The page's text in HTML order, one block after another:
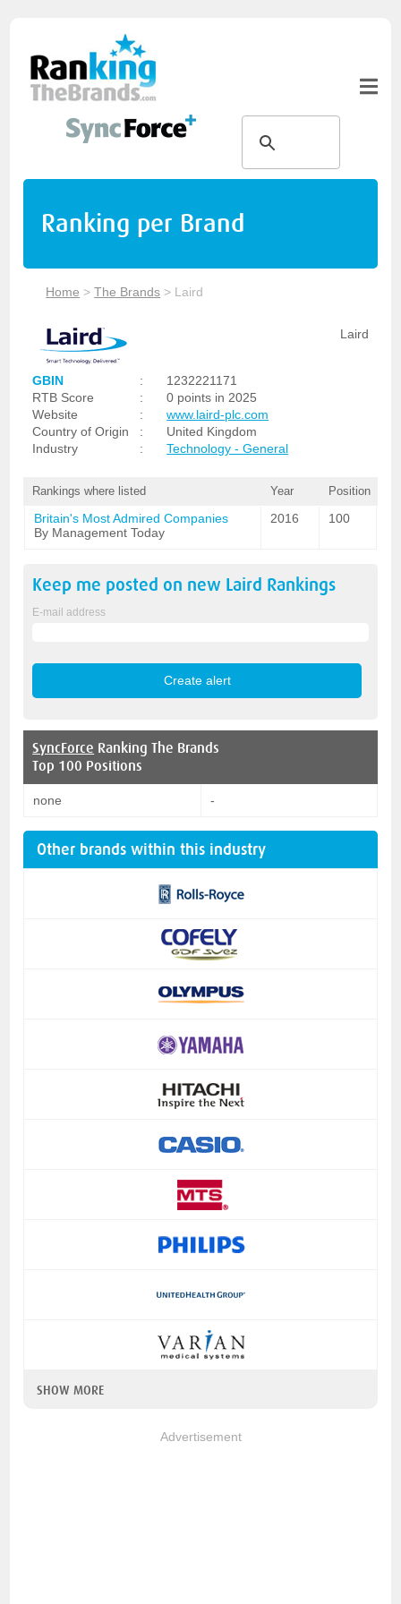
Ranking per Brand
Home >The Brands > Laird
Laird
GBIN :
1232221171
RTB Score
:
0 points in 2025
Website
:
www.laird-plc.com
Country of Origin
:
United Kingdom
Industry
: Technology - General
Rankings where listed Year Position
Britain's Most Admired Companies
By Management Today
2016 100
Keep me posted on new Laird Rankings
E-mail address
SyncForce Ranking The Brands
Top 100 Positions
none -
Other brands within this industry
SHOW MORE
Advertisement